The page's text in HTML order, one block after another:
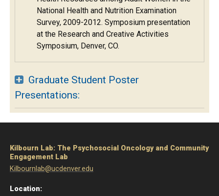
National Health and Nutrition Examination
Survey, 2009-2012. Symposium presentation
at the Research and Creative Activities
Symposium, Denver, CO.
Graduate Student Poster
Presentations:
Kilbourn Lab: The Psychosocial Oncology and Community
Engagement Lab
Kilbournlab@ucdenver.edu
Location: